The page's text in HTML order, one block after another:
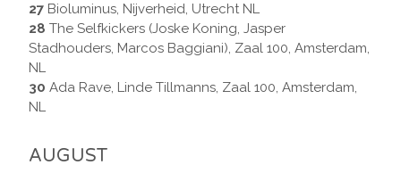
27 Bioluminus, Nijverheid, Utrecht NL
28 The Selfkickers (Joske Koning, Jasper
Stadhouders, Marcos Baggiani), Zaal 100, Amsterdam,
NL
30 Ada Rave, Linde Tillmanns, Zaal 100, Amsterdam,
NL
AUGUST